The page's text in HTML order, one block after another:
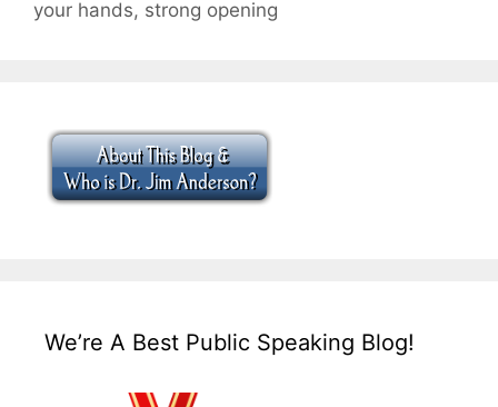
your hands, strong opening
We’re A Best Public Speaking Blog!